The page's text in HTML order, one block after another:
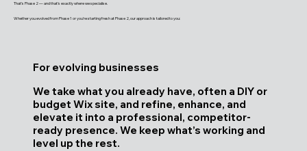
That’s Phase 2 — and that’s exactly where we specialise.
Whether you evolved from Phase 1 or you’re starting fresh at Phase 2, our approach is tailored to you:
For evolving businesses
We take what you already have, often a DIY or
budget Wix site, and refine, enhance, and
elevate it into a professional, competitor-
ready presence. We keep what’s working and
level up the rest.